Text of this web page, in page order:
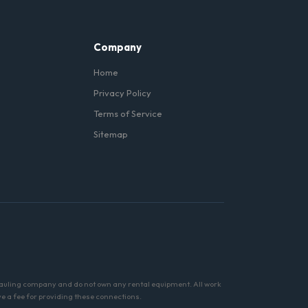
Company
Home
Privacy Policy
Terms of Service
Sitemap
company and do not own any rental equipment. All work
a fee for providing these connections.